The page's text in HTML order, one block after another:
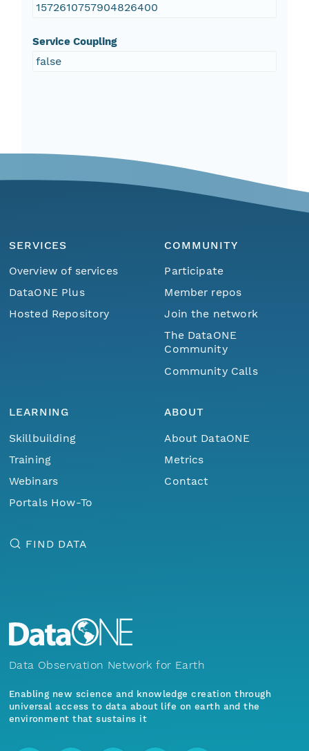
1572610757904826400
Service Coupling
false
SERVICES
Overview of services
DataONE Plus
Hosted Repository
COMMUNITY
Participate
Member repos
Join the network
The DataONE
Community
Community Calls
LEARNING
Skillbuilding
Training
Webinars
Portals How-To
ABOUT
About DataONE
Metrics
Contact
FIND DATA
Data Observation Network for Earth
Enabling new science and knowledge creation through
universal access to data about life on earth and the
environment that sustains it